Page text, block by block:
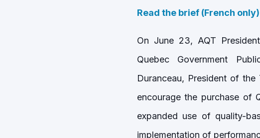
Read the brief (French
On June 23, AQT
Quebec Government
Duranceau, President of
encourage the purchase of
expanded use of quality-
implementation of